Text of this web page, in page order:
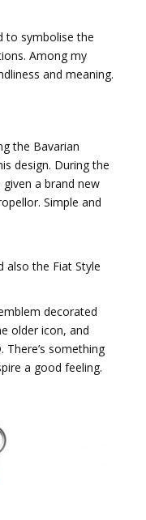
to symbolise the
Among my
and meaning.
the Bavarian
design. During the
a brand new
Simple and
also the Fiat Style
decorated
older icon, and
There’s something
a good feeling.